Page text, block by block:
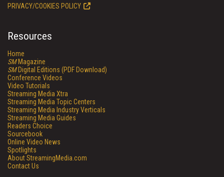
PRIVACY/COOKIES POLICY
Resources
Home
SMMagazine
SMDigital Editions (PDF Download)
Conference Videos
Video Tutorials
Streaming Media Xtra
Streaming Media Topic Centers
Streaming Media Industry Verticals
Streaming Media Guides
Readers Choice
Sourcebook
Online Video News
Spotlights
About StreamingMedia.com
Contact Us